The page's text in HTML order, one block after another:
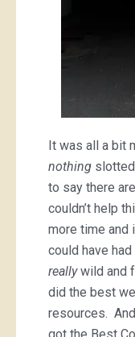
It was all a bit
nothing
to say there
couldn’t help
more time and
could have
reallywild and
did the best
resources.
got the Best